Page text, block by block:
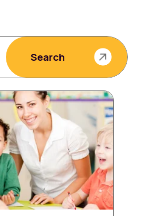
Search